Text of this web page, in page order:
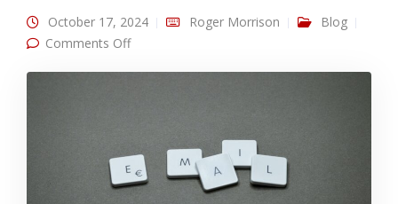
October 17, 2024 Roger Morrison
Blog
Comments Offon